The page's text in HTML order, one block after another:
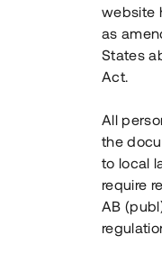
website
as
States
Act.
All
the
to local
require
AB